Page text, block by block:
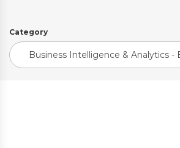
Category
Business Intelligence & Analytics -